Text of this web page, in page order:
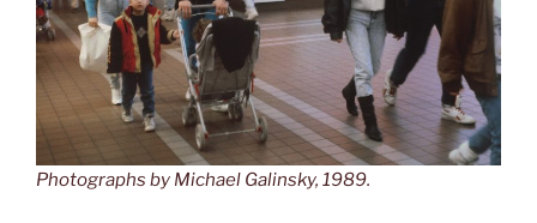
Photographs by Michael Galinsky, 1989.